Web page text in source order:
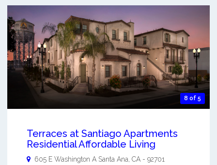
8 of 5
Terraces at Santiago Apartments
Residential Affordable Living
605 E Washington A Santa Ana, CA - 92701